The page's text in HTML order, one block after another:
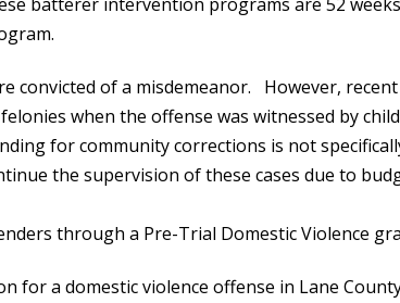
convicted of a misdemeanor. However,
when the offense was witnessed by
for community corrections is not
the supervision of these cases due to
through a Pre-Trial Domestic Violence
for a domestic violence offense in Lane